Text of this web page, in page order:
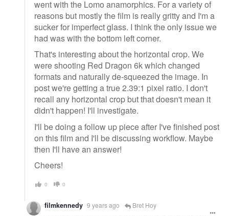
went with the Lomo anamorphics. For a variety of
reasons but mostly the film is really gritty and I'm a
sucker for imperfect glass. I think the only issue we
had was with the bottom left corner.
That's interesting about the horizontal crop. We
were shooting Red Dragon 6k which changed
formats and naturally de-squeezed the image. In
post we're getting a true 2.39:1 pixel ratio. I don't
recall any horizontal crop but that doesn't mean it
didn't happen! I'll investigate.
I'll be doing a follow up piece after I've finished post
on this film and I'll be discussing workflow. Maybe
then I'll have an answer!
Cheers!
0 0
filmkennedy 9 years ago Bret Hoy